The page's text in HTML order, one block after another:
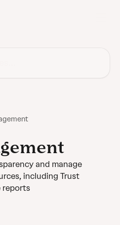
and manage
including Trust
reports